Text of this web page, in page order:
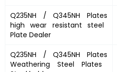
Q235NH / Q345NH Plates
high wear resistant steel
Plate Dealer
Q235NH / Q345NH Plates
Weathering Steel Plates